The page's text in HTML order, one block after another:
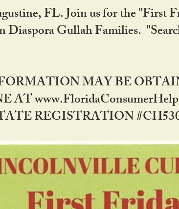
FL. Join us for the "First
Gullah Families.
MAY BE
REGISTRATION